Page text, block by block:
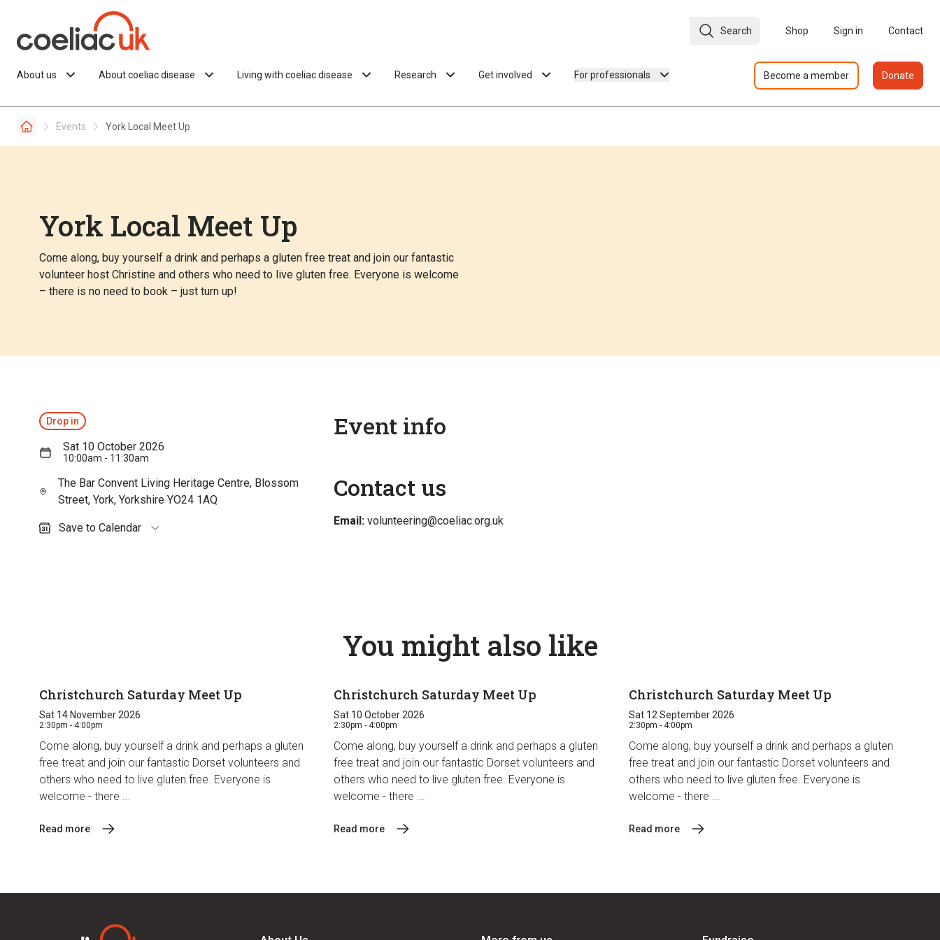
Search Shop Sign in Contact
About us About coeliac disease Living with coeliac disease Research Get involved For professionals Become a member Donate
Events York Local Meet Up
York Local Meet Up
Come along, buy yourself a drink and perhaps a gluten free treat and join our fantastic
volunteer host Christine and others who need to live gluten free. Everyone is welcome
– there is no need to book – just turn up!
Drop in
Sat 10 October 2026
10:00am - 11:30am
The Bar Convent Living Heritage Centre, Blossom
Street, York, Yorkshire YO24 1AQ
Save to Calendar
Event info
Contact us
Email: volunteering@coeliac.org.uk
You might also like
Christchurch Saturday Meet Up
Sat 14 November 2026
2:30pm - 4:00pm
Come along, buy yourself a drink and perhaps a gluten
free treat and join our fantastic Dorset volunteers and
others who need to live gluten free. Everyone is
welcome - there ...
Read more
Christchurch Saturday Meet Up
Sat 10 October 2026
2:30pm - 4:00pm
Come along, buy yourself a drink and perhaps a gluten
free treat and join our fantastic Dorset volunteers and
others who need to live gluten free. Everyone is
welcome - there ...
Read more
Christchurch Saturday Meet Up
Sat 12 September 2026
2:30pm - 4:00pm
Come along, buy yourself a drink and perhaps a gluten
free treat and join our fantastic Dorset volunteers and
others who need to live gluten free. Everyone is
welcome - there ...
Read more